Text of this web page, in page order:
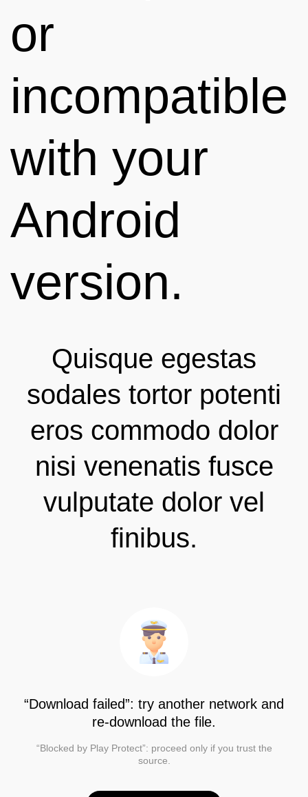
or
incompatible
with your
Android
version.
Quisque egestas
sodales tortor potenti
eros commodo dolor
nisi venenatis fusce
vulputate dolor vel
finibus.
“Download failed”: try another network and
re-download the file.
“Blocked by Play Protect”: proceed only if you trust the
source.